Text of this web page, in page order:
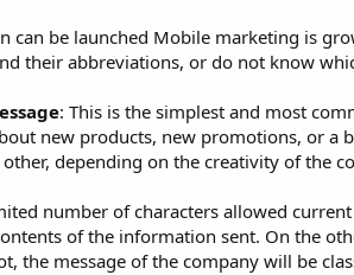
can be launched Mobile marketing is
their abbreviations, or do not know
: This is the simplest and most
new products, new promotions, or a
depending on the creativity of the
number of characters allowed
of the information sent. On the
the message of the company will be